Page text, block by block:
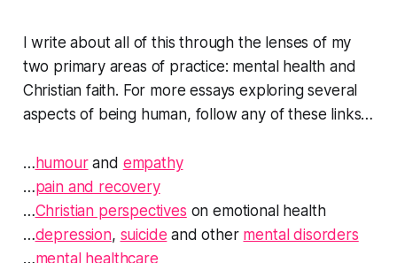
I write about all of this through the lenses of my
two primary areas of practice: mental health and
Christian faith. For more essays exploring several
aspects of being human, follow any of these links…
…humourand empathy
…pain and recovery
…Christian perspectives on emotional health
…depression, suicide and other mental disorders
…mental healthcare